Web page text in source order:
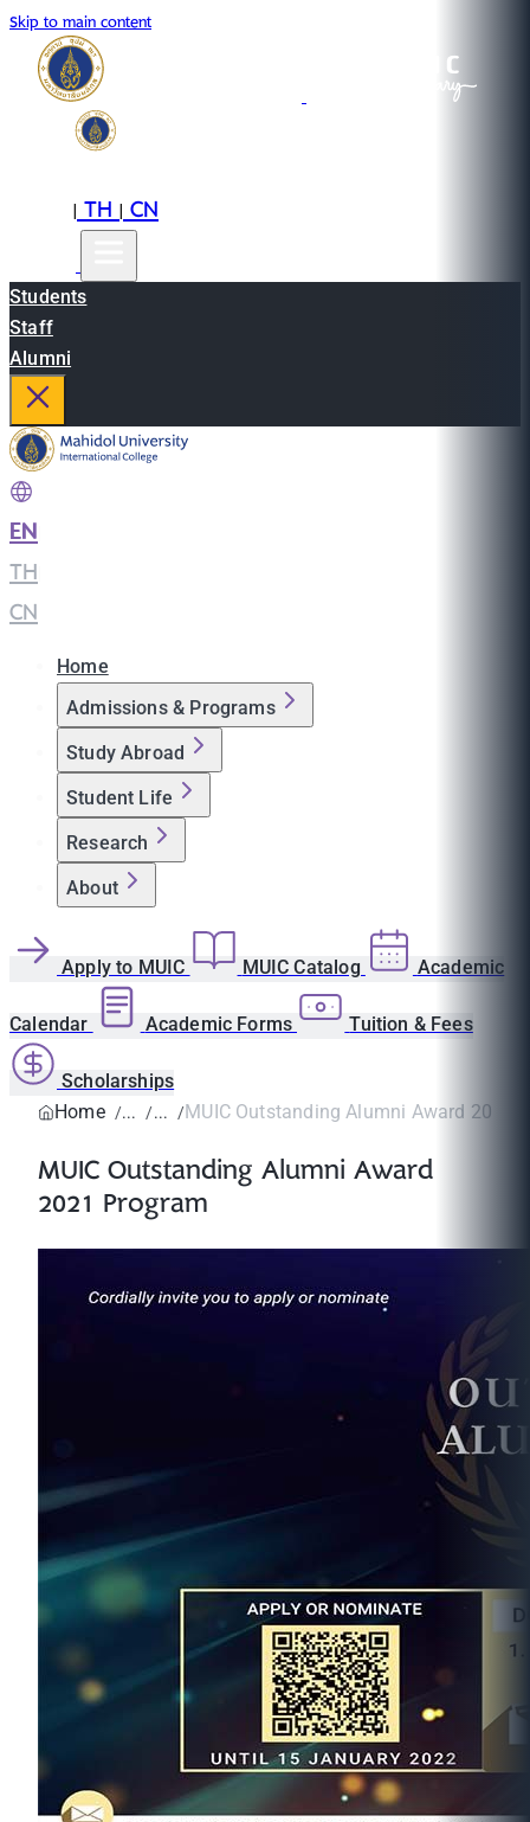
Skip to main content
|TH|CN
Students
Staff
Alumni
EN
TH
CN
Home
Admissions & Programs
Study Abroad
Student Life
Research
About
Apply to MUIC MUIC Catalog Academic
Calendar Academic Forms Tuition & Fees
Scholarships
Home
MUIC Outstanding Alumni Award 2021
MUIC Outstanding Alumni Award
2021 Program